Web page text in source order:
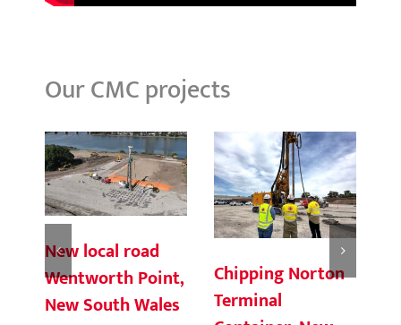
Our CMC projects
New local road
Wentworth Point,
New South Wales
Chipping Norton
Terminal